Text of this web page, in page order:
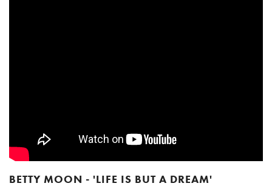
BETTY MOON - 'LIFE IS BUT A DREAM'